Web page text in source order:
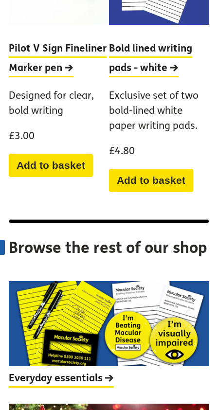
Pilot V Sign Fineliner
Marker pen
Designed for clear,
bold writing
£3.00
Add to basket
Bold lined writing
pads - white
Exclusive set of two
bold-lined white
paper writing pads.
£4.80
Add to basket
Browse the rest of our shop
Everyday essentials